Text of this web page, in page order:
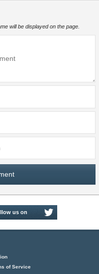
will be displayed on the page.
us on
of Service